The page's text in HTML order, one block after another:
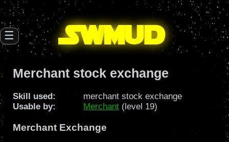
SWmud
☰
Merchant stock exchange
Skill used:
merchant stock exchange
Usable by:
Merchant (level 19)
Merchant Exchange